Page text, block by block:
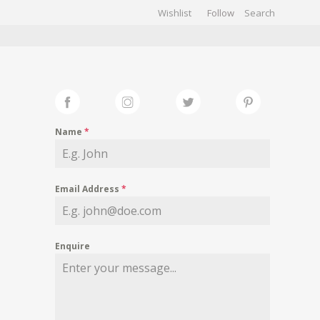
Wishlist Follow
Name *
Email Address *
Enquire